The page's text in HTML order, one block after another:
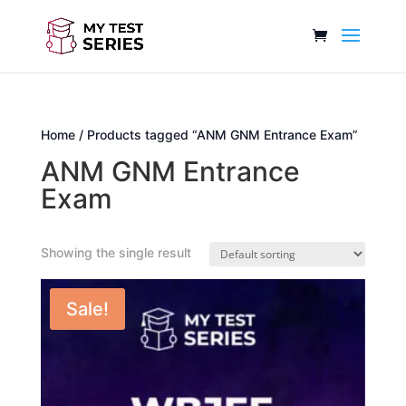
Home/ Products tagged “ANM GNM Entrance Exam”
ANM GNM Entrance
Exam
Showing the single result
Sale!